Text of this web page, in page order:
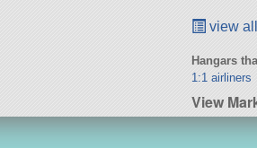
view
Hangars
1:1 airliners
View